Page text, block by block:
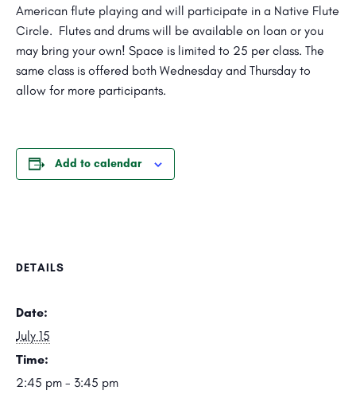
American flute playing and will participate in a Native Flute
Circle. Flutes and drums will be available on loan or you
may bring your own! Space is limited to 25 per class. The
same class is offered both Wednesday and Thursday to
allow for more participants.
Add to calendar
DETAILS
Date:
July 15
Time:
2:45 pm - 3:45 pm